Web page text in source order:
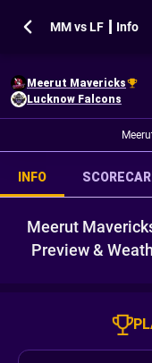
MM vs LF ┃ Info
Meerut Mavericks
Lucknow Falcons
INFO
Meerut
Preview &